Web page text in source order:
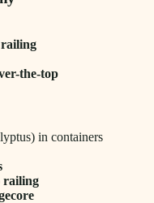
the-top
in containers
railing